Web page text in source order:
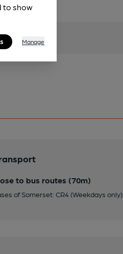
to bus routes (70m)
of Somerset: CR4 (Weekdays only)
to show
Manage